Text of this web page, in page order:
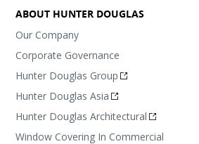
ABOUT HUNTER DOUGLAS
Our Company
Corporate Governance
Hunter Douglas Group
Hunter Douglas Asia
Hunter Douglas Architectural
Window Covering In Commercial